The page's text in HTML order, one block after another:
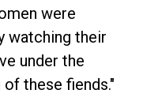
were
watching their
under the
these fiends."